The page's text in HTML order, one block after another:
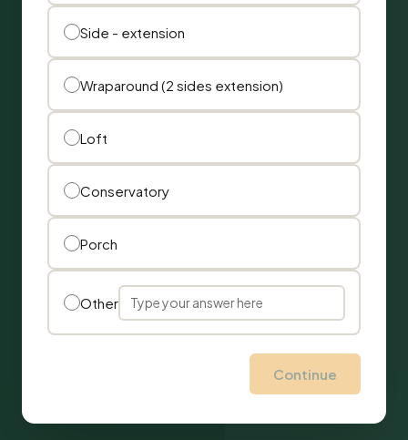
Side - extension
Wraparound (2 sides extension)
Loft
Conservatory
Porch
Other
Continue